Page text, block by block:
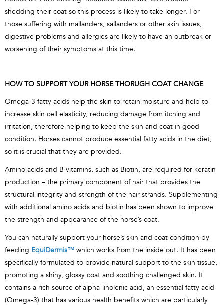
shedding their coat so this process is likely to take longer. For
those suffering with mallanders, sallanders or other skin issues,
digestive problems and allergies are likely to have an outbreak or
worsening of their symptoms at this time.
HOW TO SUPPORT YOUR HORSE THORUGH COAT CHANGE
Omega-3 fatty acids help the skin to retain moisture and help to
increase skin cell elasticity, reducing damage from itching and
irritation, therefore helping to keep the skin and coat in good
condition. Horses cannot produce essential fatty acids in the diet,
so it is crucial that they are provided.
Amino acids and B vitamins, such as Biotin, are required for keratin
production – the primary component of hair that provides the
structural integrity and strength of the hair strands. Supplementing
with additional amino acids and biotin has been shown to improve
the strength and appearance of the horse’s coat.
You can naturally support your horse’s skin and coat condition by
feeding EquiDermis™ which works from the inside out. It has been
specifically formulated to provide natural support to the skin tissue,
promoting a shiny, glossy coat and soothing challenged skin. It
contains a rich source of alpha-linolenic acid, an essential fatty acid
(Omega-3) that has various health benefits which are particularly